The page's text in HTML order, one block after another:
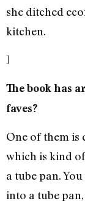
she ditched
kitchen.
]
The book has
faves?
One of them is
which is kind
a tube pan.
into a tube